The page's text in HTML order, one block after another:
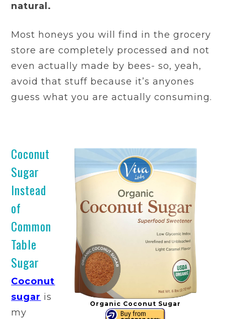
natural.
Most honeys you will find in the grocery
store are completely processed and not
even actually made by bees- so, yeah,
avoid that stuff because it’s anyones
guess what you are actually consuming.
Organic Coconut Sugar
Coconut
Sugar
Instead
of
Common
Table
Sugar
Coconut
sugar is
my